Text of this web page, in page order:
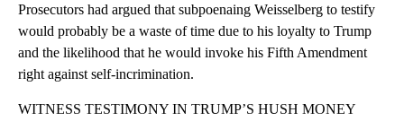
Prosecutors had argued that subpoenaing Weisselberg to testify
would probably be a waste of time due to his loyalty to Trump
and the likelihood that he would invoke his Fifth Amendment
right against self-incrimination.
WITNESS TESTIMONY IN TRUMP’S HUSH MONEY